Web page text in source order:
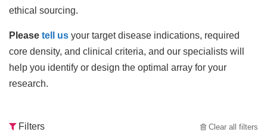
ethical sourcing.
Please tell us your target disease indications, required
core density, and clinical criteria, and our specialists will
help you identify or design the optimal array for your
research.
Filters Clear all filters